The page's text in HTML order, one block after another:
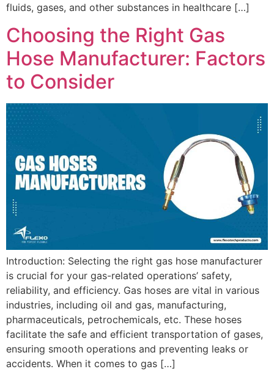
fluids, gases, and other substances in healthcare […]
Choosing the Right Gas
Hose Manufacturer: Factors
to Consider
Introduction: Selecting the right gas hose manufacturer
is crucial for your gas-related operations’ safety,
reliability, and efficiency. Gas hoses are vital in various
industries, including oil and gas, manufacturing,
pharmaceuticals, petrochemicals, etc. These hoses
facilitate the safe and efficient transportation of gases,
ensuring smooth operations and preventing leaks or
accidents. When it comes to gas […]